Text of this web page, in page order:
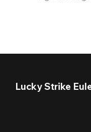
Lucky Strike